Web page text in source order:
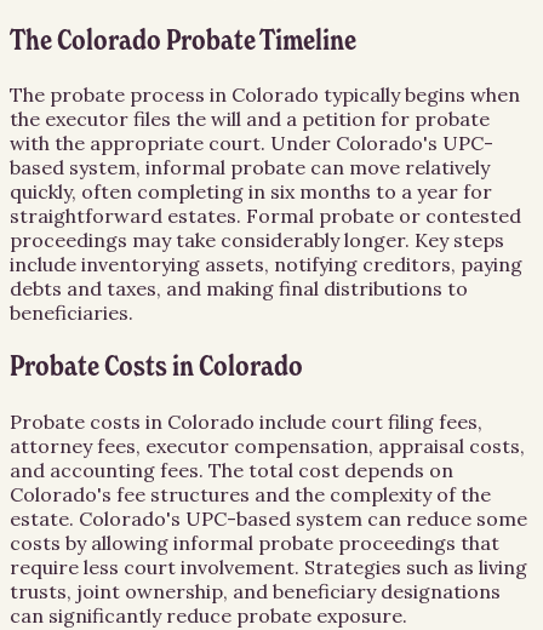
The Colorado Probate Timeline
The probate process in Colorado typically begins when
the executor files the will and a petition for probate
with the appropriate court. Under Colorado's UPC-
based system, informal probate can move relatively
quickly, often completing in six months to a year for
straightforward estates. Formal probate or contested
proceedings may take considerably longer. Key steps
include inventorying assets, notifying creditors, paying
debts and taxes, and making final distributions to
beneficiaries.
Probate Costs in Colorado
Probate costs in Colorado include court filing fees,
attorney fees, executor compensation, appraisal costs,
and accounting fees. The total cost depends on
Colorado's fee structures and the complexity of the
estate. Colorado's UPC-based system can reduce some
costs by allowing informal probate proceedings that
require less court involvement. Strategies such as living
trusts, joint ownership, and beneficiary designations
can significantly reduce probate exposure.